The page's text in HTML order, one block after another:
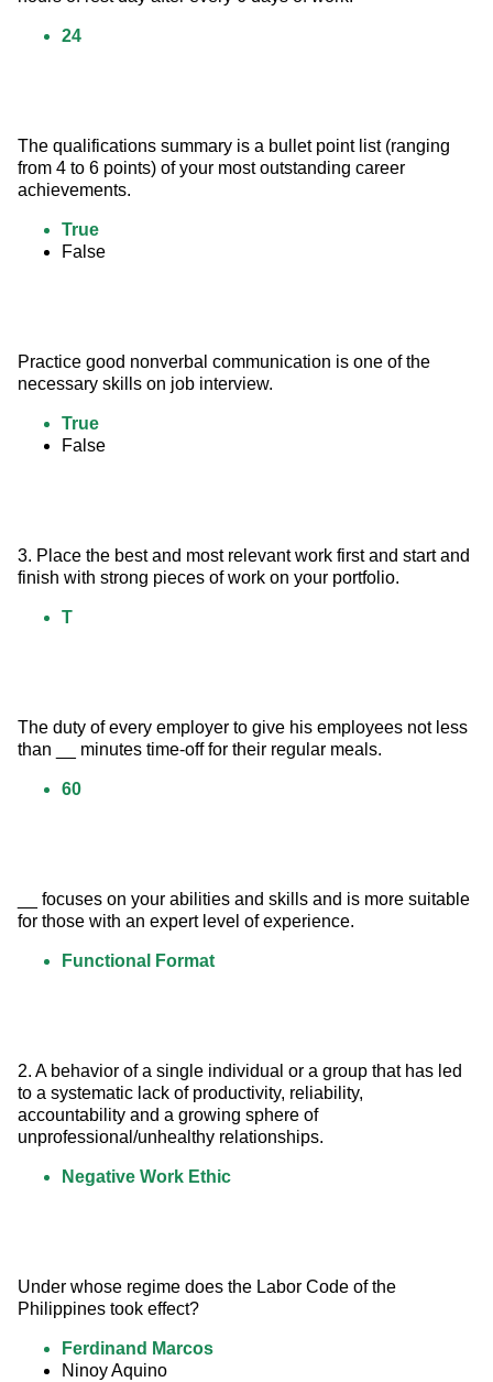
24
The qualifications summary is a bullet point list (ranging
from 4 to 6 points) of your most outstanding career
achievements.
True
False
Practice good nonverbal communication is one of the
necessary skills on job interview.
True
False
3. Place the best and most relevant work first and start and
finish with strong pieces of work on your portfolio.
T
The duty of every employer to give his employees not less
than __ minutes time-off for their regular meals.
60
__ focuses on your abilities and skills and is more suitable
for those with an expert level of experience.
Functional Format
2. A behavior of a single individual or a group that has led
to a systematic lack of productivity, reliability,
accountability and a growing sphere of
unprofessional/unhealthy relationships.
Negative Work Ethic
Under whose regime does the Labor Code of the
Philippines took effect?
Ferdinand Marcos
Ninoy Aquino